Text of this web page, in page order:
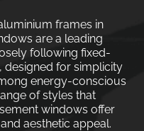
frames in
are a leading
following fixed-
designed for simplicity
energy-conscious
of styles that
windows offer
aesthetic appeal.